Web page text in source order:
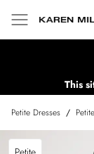
This
Petite Dresses /